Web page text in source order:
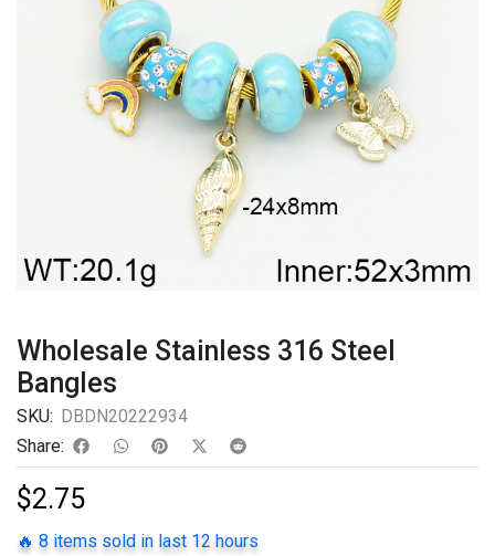
Wholesale Stainless 316 Steel
Bangles
SKU: DBDN20222934
Share:
$2.75
🔥 8 items sold in last 12 hours